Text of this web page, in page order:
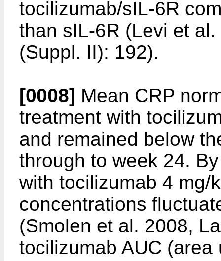
tocilizumab/sIL-6R
than sIL-6R (Levi et
(Suppl. II): 192).
[0008] Mean CRP
treatment with
and remained below
through to week 24.
with tocilizumab 4 mg/
concentrations
(Smolen et al. 2008,
tocilizumab AUC